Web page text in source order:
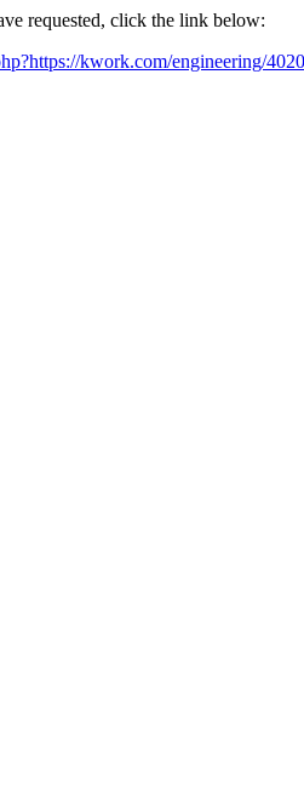
requested, click the link below:
kwork.com/engineering/